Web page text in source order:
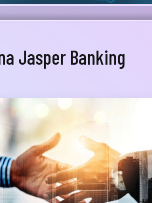
Jasper Banking
Dedicated Relationship Manager
Manager from Priority Banking will
to advise the customer on his/her
& investment planning and will whole-
support total financial relationship
the bank, providing proper guidance on